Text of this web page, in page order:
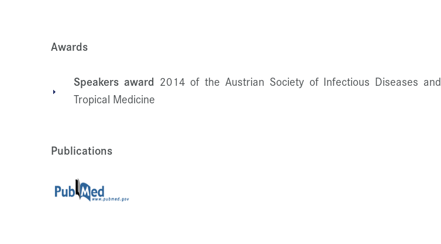
Awards
Speakers award 2014 of the Austrian Society of Infectious Diseases and
Tropical Medicine
Publications